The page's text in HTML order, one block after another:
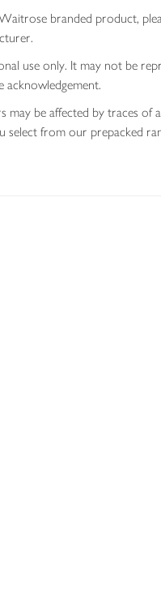
branded product,
use only. It may not be
may be affected by traces
select from our prepacked